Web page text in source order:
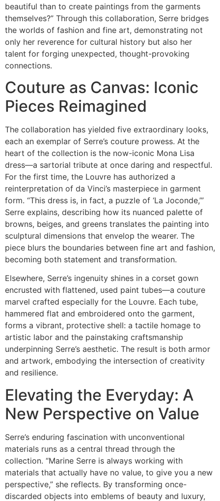
beautiful than to create paintings from the garments
themselves?” Through this collaboration, Serre bridges
the worlds of fashion and fine art, demonstrating not
only her reverence for cultural history but also her
talent for forging unexpected, thought-provoking
connections.
Couture as Canvas: Iconic
Pieces Reimagined
The collaboration has yielded five extraordinary looks,
each an exemplar of Serre’s couture prowess. At the
heart of the collection is the now-iconic Mona Lisa
dress—a sartorial tribute at once daring and respectful.
For the first time, the Louvre has authorized a
reinterpretation of da Vinci’s masterpiece in garment
form. “This dress is, in fact, a puzzle of ‘La Joconde,’”
Serre explains, describing how its nuanced palette of
browns, beiges, and greens translates the painting into
sculptural dimensions that envelop the wearer. The
piece blurs the boundaries between fine art and fashion,
becoming both statement and transformation.
Elsewhere, Serre’s ingenuity shines in a corset gown
encrusted with flattened, used paint tubes—a couture
marvel crafted especially for the Louvre. Each tube,
hammered flat and embroidered onto the garment,
forms a vibrant, protective shell: a tactile homage to
artistic labor and the painstaking craftsmanship
underpinning Serre’s aesthetic. The result is both armor
and artwork, embodying the intersection of creativity
and resilience.
Elevating the Everyday: A
New Perspective on Value
Serre’s enduring fascination with unconventional
materials runs as a central thread through the
collection. “Marine Serre is always working with
materials that actually have no value, to give you a new
perspective,” she reflects. By transforming once-
discarded objects into emblems of beauty and luxury,